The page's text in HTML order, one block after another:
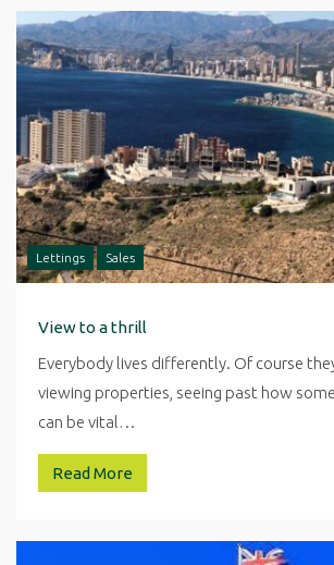
Lettings Sales
View to a thrill
Everybody lives differently. Of course
viewing properties, seeing past how
can be vital…
Read More